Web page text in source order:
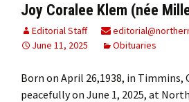
Joy Coralee Klem (née
Editorial Staff
June 11, 2025
Obituaries
Born on April 26,1938, in Timmins,
peacefully on June 1, 2025, at